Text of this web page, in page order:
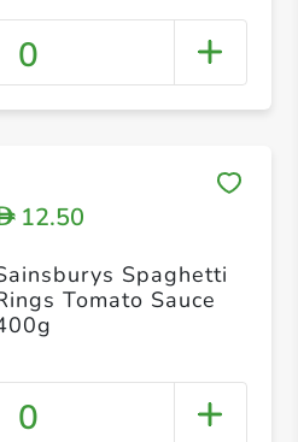
0
12.50
Spaghetti
Tomato Sauce
0